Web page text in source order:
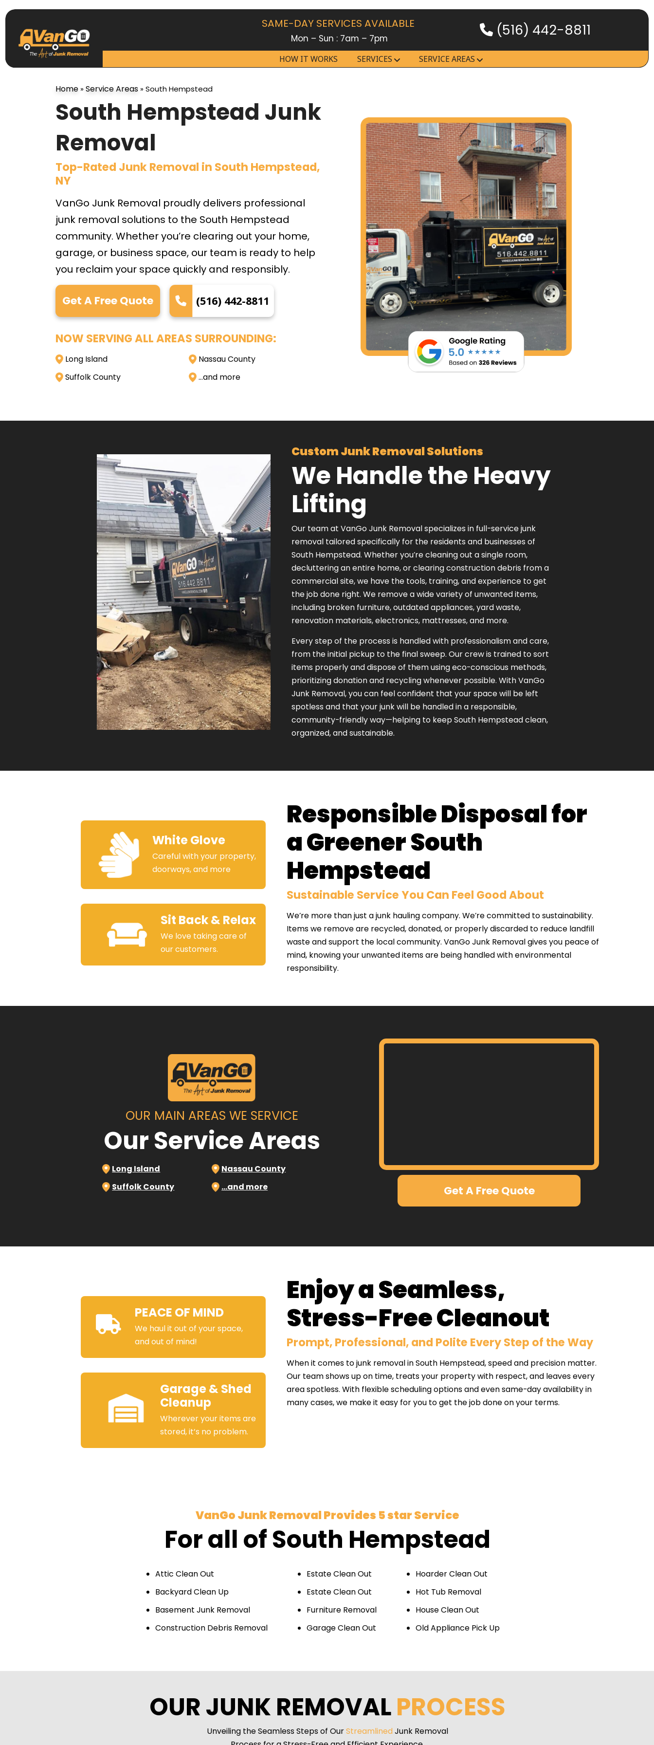
SAME-DAY SERVICES AVAILABLE
Mon – Sun : 7am – 7pm (516) 442-8811
HOW IT WORKS SERVICES SERVICE AREAS
Home»Service Areas»South Hempstead
South Hempstead Junk
Removal
Top-Rated Junk Removal in South Hempstead,
NY
VanGo Junk Removal proudly delivers professional
junk removal solutions to the South Hempstead
community. Whether you’re clearing out your home,
garage, or business space, our team is ready to help
you reclaim your space quickly and responsibly.
Get A Free Quote (516) 442-8811
NOW SERVING ALL AREAS SURROUNDING:
Long Island
Nassau County
Suffolk County
…and more
Custom Junk Removal Solutions
We Handle the Heavy
Lifting
Our team at VanGo Junk Removal specializes in full-service junk
removal tailored specifically for the residents and businesses of
South Hempstead. Whether you’re cleaning out a single room,
decluttering an entire home, or clearing construction debris from a
commercial site, we have the tools, training, and experience to get
the job done right. We remove a wide variety of unwanted items,
including broken furniture, outdated appliances, yard waste,
renovation materials, electronics, mattresses, and more.
Every step of the process is handled with professionalism and care,
from the initial pickup to the final sweep. Our crew is trained to sort
items properly and dispose of them using eco-conscious methods,
prioritizing donation and recycling whenever possible. With VanGo
Junk Removal, you can feel confident that your space will be left
spotless and that your junk will be handled in a responsible,
community-friendly way—helping to keep South Hempstead clean,
organized, and sustainable.
White Glove
Careful with your property,
doorways, and more
Sit Back & Relax
We love taking care of
our customers.
Responsible Disposal for
a Greener South
Hempstead
Sustainable Service You Can Feel Good About
We’re more than just a junk hauling company. We’re committed to sustainability.
Items we remove are recycled, donated, or properly discarded to reduce landfill
waste and support the local community. VanGo Junk Removal gives you peace of
mind, knowing your unwanted items are being handled with environmental
responsibility.
OUR MAIN AREAS WE SERVICE
Our Service Areas
Long Island
Nassau County
Suffolk County
…and more Get A Free Quote
PEACE OF MIND
We haul it out of your space,
and out of mind!
Garage & Shed
Cleanup
Wherever your items are
stored, it’s no problem.
Enjoy a Seamless,
Stress-Free Cleanout
Prompt, Professional, and Polite Every Step of the Way
When it comes to junk removal in South Hempstead, speed and precision matter.
Our team shows up on time, treats your property with respect, and leaves every
area spotless. With flexible scheduling options and even same-day availability in
many cases, we make it easy for you to get the job done on your terms.
VanGo Junk Removal Provides 5 star Service
For all of South Hempstead
Attic Clean Out
Backyard Clean Up
Basement Junk Removal
Construction Debris Removal
Estate Clean Out
Estate Clean Out
Furniture Removal
Garage Clean Out
Hoarder Clean Out
Hot Tub Removal
House Clean Out
Old Appliance Pick Up
OUR JUNK REMOVALPROCESS
Unveiling the Seamless Steps of OurStreamlinedJunk Removal
HOW IT WORKS
SERVICES